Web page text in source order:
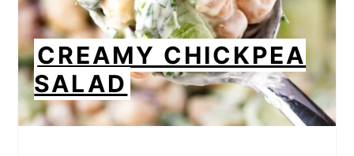
CREAMY CHICKPEA
SALAD